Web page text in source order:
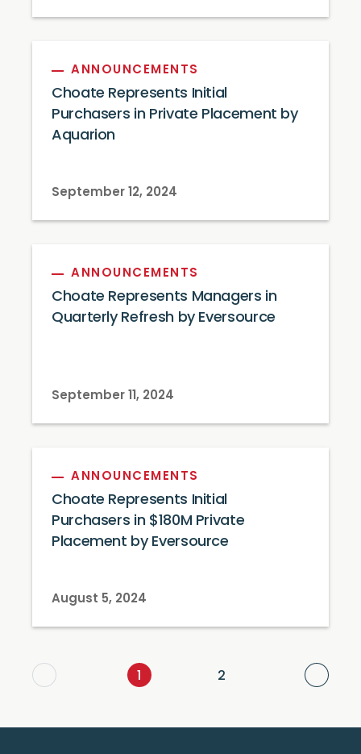
ANNOUNCEMENTS
Choate Represents Initial
Purchasers in Private Placement by
Aquarion
September 12, 2024
ANNOUNCEMENTS
Choate Represents Managers in
Quarterly Refresh by Eversource
September 11, 2024
ANNOUNCEMENTS
Choate Represents Initial
Purchasers in $180M Private
Placement by Eversource
August 5, 2024
2 Next